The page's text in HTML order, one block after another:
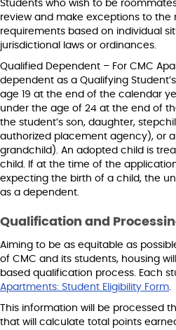
Students who wish to be
review and make exceptions to
requirements based on individual
jurisdictional laws or ordinances.
Qualified Dependent – For CMC
dependent as a Qualifying
age 19 at the end of the calendar
under the age of 24 at the end of
the student’s son, daughter,
authorized placement agency), or
grandchild). An adopted child is
child. If at the time of the
expecting the birth of a child, the
as a dependent.
Qualification and
Aiming to be as equitable as
of CMC and its students, housing
based qualification process. Each
Apartments: Student Eligibility Form
This information will be processed
that will calculate total points